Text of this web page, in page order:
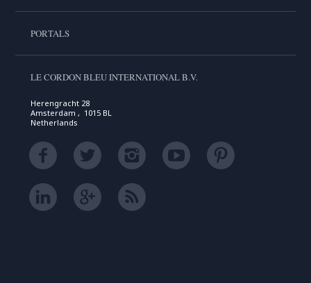
PORTALS
LE CORDON BLEU INTERNATIONAL B.V.
Herengracht 28
Amsterdam , 1015 BL
Netherlands